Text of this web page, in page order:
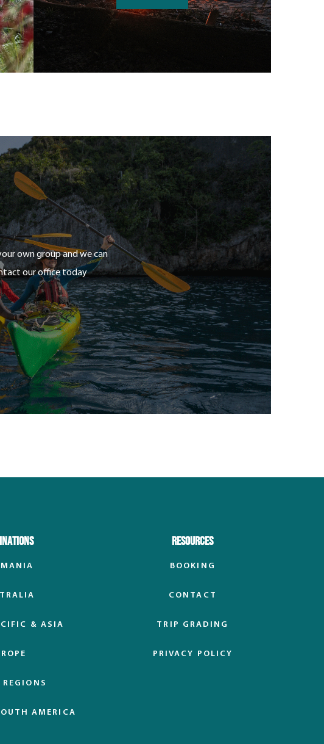
own group and we can
our office today
& ASIA
REGIONS
AMERICA
Resources
BOOKING
CONTACT
TRIP GRADING
PRIVACY POLICY